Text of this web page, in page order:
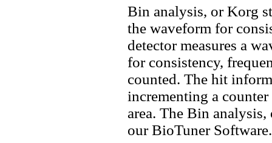
Bin analysis, or Korg
the waveform for
detector measures a
for consistency,
counted. The hit
incrementing a
area. The Bin
our BioTuner Software.